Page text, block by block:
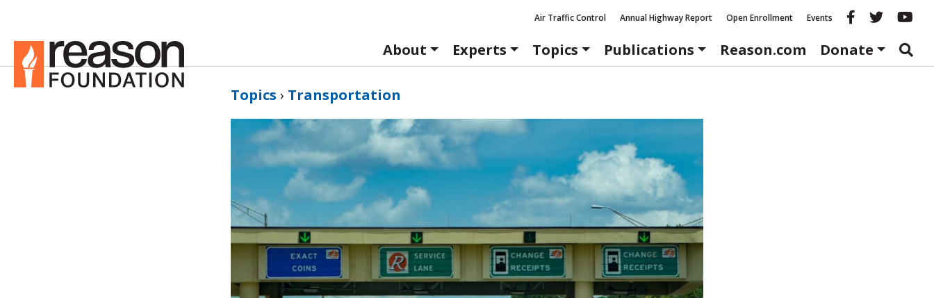
Air Traffic Control Annual Highway Report Open Enrollment Events Reason
About
Experts Topics Publications Reason.com Donate
Topics › Transportation